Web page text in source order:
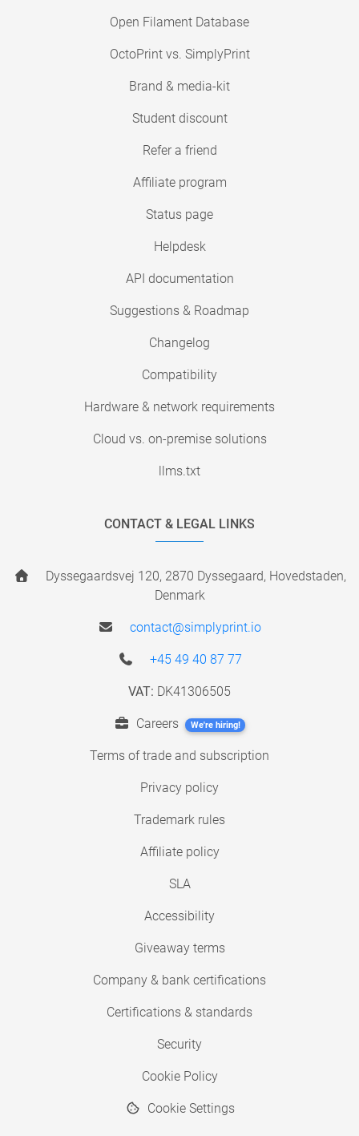
Open Filament Database
OctoPrint vs. SimplyPrint
Brand & media-kit
Student discount
Refer a friend
Affiliate program
Status page
Helpdesk
API documentation
Suggestions & Roadmap
Changelog
Compatibility
Hardware & network requirements
Cloud vs. on-premise solutions
llms.txt
CONTACT & LEGAL LINKS
Dyssegaardsvej 120, 2870 Dyssegaard, Hovedstaden,
Denmark
contact@simplyprint.io
+45 49 40 87 77
VAT: DK41306505
Careers We're hiring!
Terms of trade and subscription
Privacy policy
Trademark rules
Affiliate policy
SLA
Accessibility
Giveaway terms
Company & bank certifications
Certifications & standards
Security
Cookie Policy
Cookie Settings